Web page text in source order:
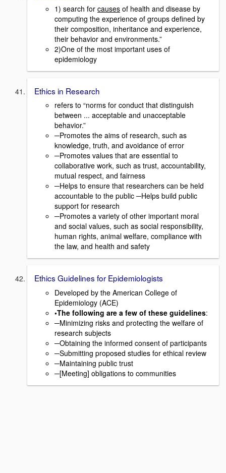
1) search for causes of health and disease by
computing the experience of groups defined by
their composition, inheritance and experience,
their behavior and environments.”
2)One of the most important uses of
epidemiology
Ethics in Research
refers to “norms for conduct that distinguish
between ... acceptable and unacceptable
behavior.”
─Promotes the aims of research, such as
knowledge, truth, and avoidance of error
─Promotes values that are essential to
collaborative work, such as trust, accountability,
mutual respect, and fairness
─Helps to ensure that researchers can be held
accountable to the public ─Helps build public
support for research
─Promotes a variety of other important moral
and social values, such as social responsibility,
human rights, animal welfare, compliance with
the law, and health and safety
Ethics Guidelines for Epidemiologists
Developed by the American College of
Epidemiology (ACE)
•The following are a few of these guidelines:
─Minimizing risks and protecting the welfare of
research subjects
─Obtaining the informed consent of participants
─Submitting proposed studies for ethical review
─Maintaining public trust
─[Meeting] obligations to communities